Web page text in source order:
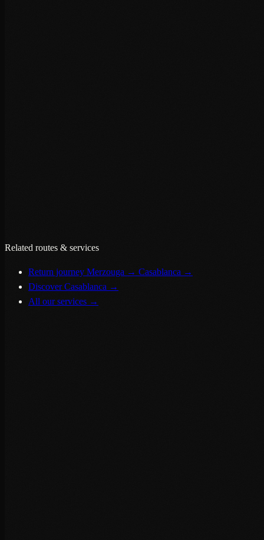
Related routes & services
Return journey Merzouga → Casablanca →
Discover Casablanca →
All our services →